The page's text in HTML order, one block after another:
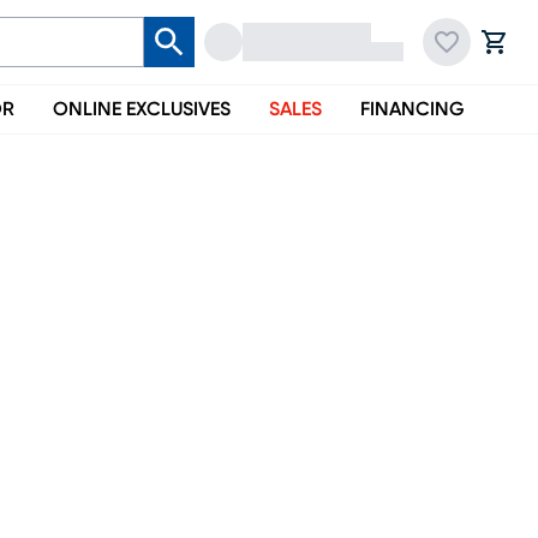
ONLINE EXCLUSIVES SALES FINANCING